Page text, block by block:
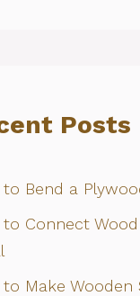
Posts
to Bend a
to Connect
Make Wooden